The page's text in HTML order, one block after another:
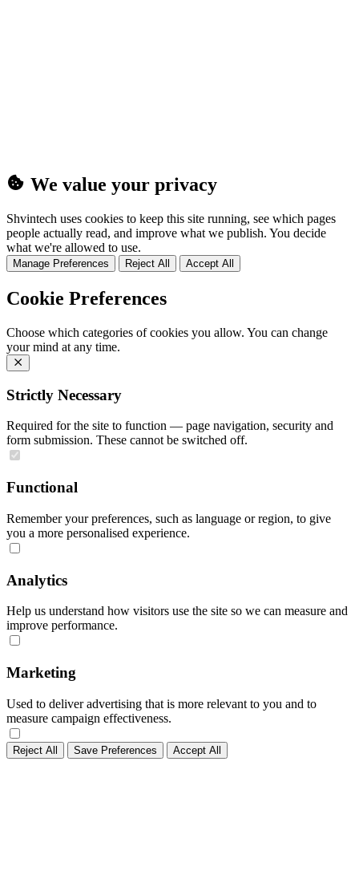
We value your privacy
Shvintech uses cookies to keep this site running, see which pages
people actually read, and improve what we publish. You decide
what we're allowed to use.
Manage Preferences Reject All Accept All
Cookie Preferences
Choose which categories of cookies you allow. You can change
your mind at any time.
Strictly Necessary
Required for the site to function — page navigation, security and
form submission. These cannot be switched off.
Functional
Remember your preferences, such as language or region, to give
you a more personalised experience.
Analytics
Help us understand how visitors use the site so we can measure and
improve performance.
Marketing
Used to deliver advertising that is more relevant to you and to
measure campaign effectiveness.
Reject All Save Preferences Accept All